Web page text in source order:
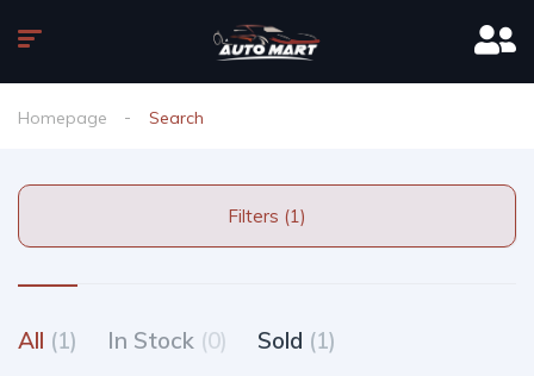
Homepage Search
Filters (1)
All (1) In Stock (0) Sold (1)